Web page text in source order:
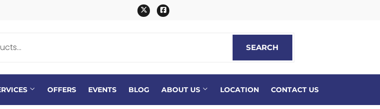
TwitterFacebook
SEARCH
OFFERS EVENTS BLOG ABOUT US LOCATION CONTACT US